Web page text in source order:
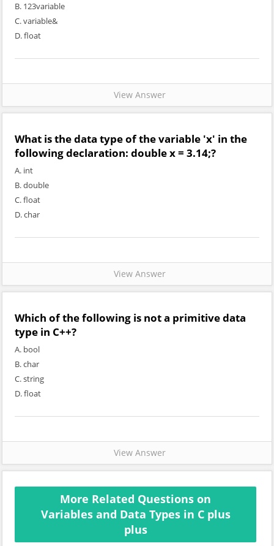
B. 123variable
C. variable&
D. float
View Answer
What is the data type of the variable 'x' in the
following declaration: double x = 3.14;?
A. int
B. double
C. float
D. char
View Answer
Which of the following is not a primitive data
type in C++?
A. bool
B. char
C. string
D. float
View Answer
More Related Questions on
Variables and Data Types in C plus
plus